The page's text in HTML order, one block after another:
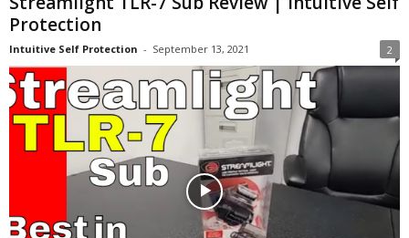
Protection
Intuitive Self Protection - September 13, 2021 2